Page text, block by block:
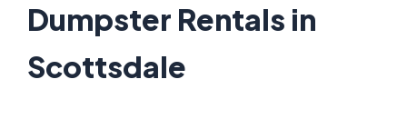
Dumpster Rentals in
Scottsdale